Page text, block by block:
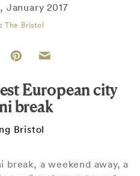
January 2017
The Bristol
European city
break
Bristol
break, a weekend away, a